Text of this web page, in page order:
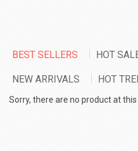
BEST SELLERS HOT
NEW ARRIVALS HOT
Sorry, there are no product at this